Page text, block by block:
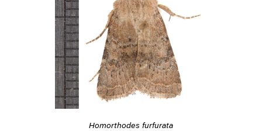
Homorthodes furfurata